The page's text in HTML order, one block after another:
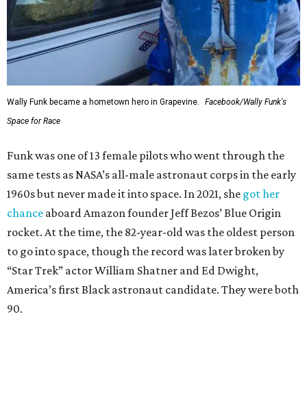
Wally Funk became a hometown hero in Grapevine.
Facebook/Wally Funk's
Space for Race
Funk was one of 13 female pilots who went through the
same tests as NASA’s all-male astronaut corps in the early
1960s but never made it into space. In 2021, she got her
chance aboard Amazon founder Jeff Bezos’ Blue Origin
rocket. At the time, the 82-year-old was the oldest person
to go into space, though the record was later broken by
“Star Trek” actor William Shatner and Ed Dwight,
America’s first Black astronaut candidate. They were both
90.